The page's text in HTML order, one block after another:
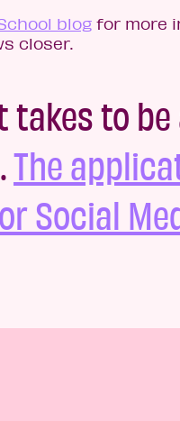
blog for more
closer.
takes to
The
Social